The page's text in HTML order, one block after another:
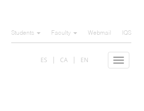
Students Faculty Webmail IQS
Toggle
ES CA EN